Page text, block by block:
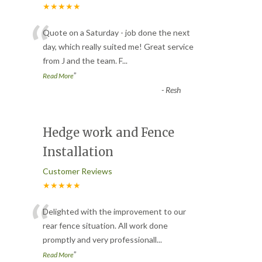
★★★★★
“Quote on a Saturday - job done the next
day, which really suited me! Great service
from J and the team. F...
Read More”
- Resh
Hedge work and Fence
Installation
Customer Reviews
★★★★★
“Delighted with the improvement to our
rear fence situation. All work done
promptly and very professionall...
Read More”